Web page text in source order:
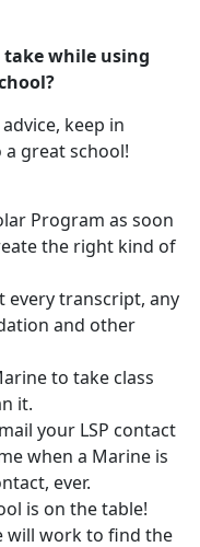
take while using
keep in
a great school!
Program as soon
the right kind of
transcript, any
and other
to take class
it.
your LSP contact
when a Marine is
ever.
is on the table!
will work to find the